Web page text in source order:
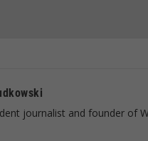
journalist and founder of